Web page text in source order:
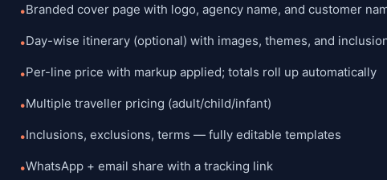
•Branded cover page with logo, agency name, and customer
•Day-wise itinerary (optional) with images, themes, and
•Per-line price with markup applied; totals roll up automatically
•Multiple traveller pricing (adult/child/infant)
•Inclusions, exclusions, terms — fully editable templates
•WhatsApp + email share with a tracking link